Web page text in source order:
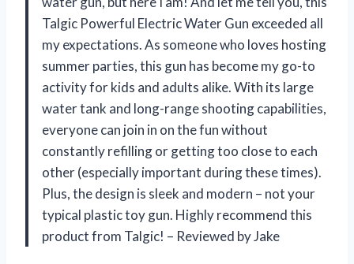
Talgic Powerful Electric Water Gun exceeded all
my expectations. As someone who loves hosting
summer parties, this gun has become my go-to
activity for kids and adults alike. With its large
water tank and long-range shooting capabilities,
everyone can join in on the fun without
constantly refilling or getting too close to each
other (especially important during these times).
Plus, the design is sleek and modern – not your
typical plastic toy gun. Highly recommend this
product from Talgic! – Reviewed by Jake